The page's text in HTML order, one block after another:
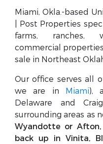
Miami, Okla.-based
| Post Properties
farms, ranches,
commercial
sale in Northeast
Our office serves all
we are in Miami),
Delaware and
surrounding areas as
Wyandotte or
back up in Vinita,